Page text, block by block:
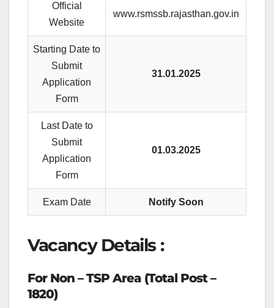
Official
Website
www.rsmssb.rajasthan.gov.in
Starting Date to
Submit
Application
Form
31.01.2025
Last Date to
Submit
Application
Form
01.03.2025
Exam Date Notify Soon
Vacancy Details :
For Non – TSP Area (Total Post –
1820)